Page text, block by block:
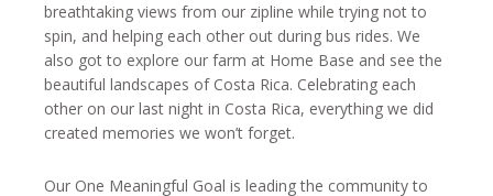
breathtaking views from our zipline while trying not to
spin, and helping each other out during bus rides. We
also got to explore our farm at Home Base and see the
beautiful landscapes of Costa Rica. Celebrating each
other on our last night in Costa Rica, everything we did
created memories we won’t forget.
Our One Meaningful Goal is leading the community to